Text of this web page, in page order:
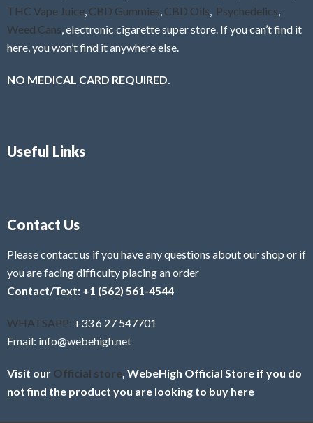
THC Vape Juice CBD Gummies CBD Oils Psychedelics
Weed Cans , electronic cigarette super store. If you can’t find it
here, you won’t find it anywhere else.
NO MEDICAL CARD REQUIRED.
Useful Links
Contact Us
Please contact us if you have any questions about our shop or if
you are facing difficulty placing an order
Contact/Text: +1 (562) 561-4544
WHATSAPP: +33 6 27 547701
Email: info@webehigh.net
Visit our Official store , WebeHigh Official Store if you do
not find the product you are looking to buy here